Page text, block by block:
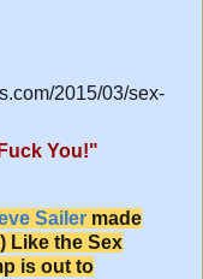
You!"
Sailer made
Like the Sex
is out to